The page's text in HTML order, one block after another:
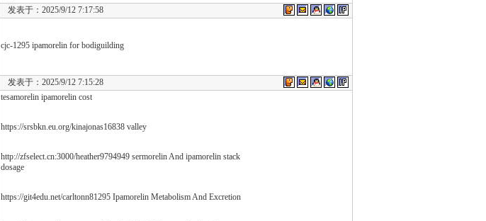
发表于：2025/9/12 7:17:58
cjc-1295 ipamorelin for bodiguilding
发表于：2025/9/12 7:15:28
tesamorelin ipamorelin cost
https://srsbkn.eu.org/kinajonas16838 valley
http://zfselect.cn:3000/heather9794949 sermorelin And ipamorelin stack
dosage
https://git4edu.net/carltonn81295 Ipamorelin Metabolism And Excretion